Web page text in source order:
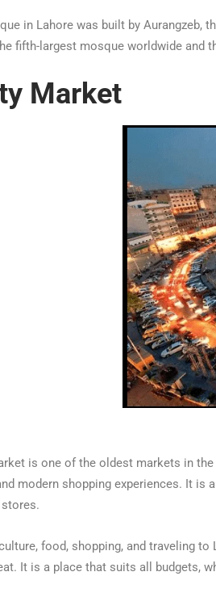
in Lahore was built by Aurangzeb,
fifth-largest mosque worldwide and
Market
is one of the oldest markets in
modern shopping experiences. It
food, shopping, and traveling
It is a place that suits all budgets,